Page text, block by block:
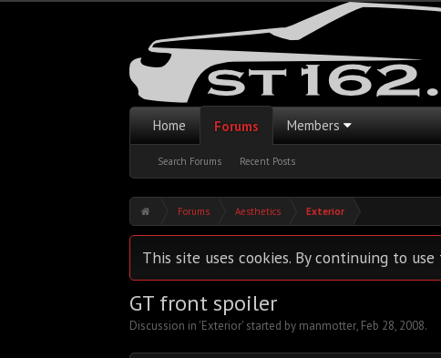
Home Forums
Search Forums Recent Posts
Members
Forums Aesthetics Exterior
This site uses cookies. By continuing to
GT front spoiler
Discussion in 'Exterior' started by manmotter, Feb 28, 2008.